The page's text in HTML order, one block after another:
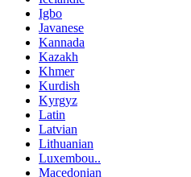
Igbo
Javanese
Kannada
Kazakh
Khmer
Kurdish
Kyrgyz
Latin
Latvian
Lithuanian
Luxembou..
Macedonian